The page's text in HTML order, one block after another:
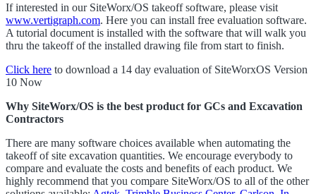
If interested in our SiteWorx/OS takeoff software, please visit
www.vertigraph.com. Here you can install free evaluation software.
A tutorial document is installed with the software that will walk you
thru the takeoff of the installed drawing file from start to finish.
Click here to download a 14 day evaluation of SiteWorxOS Version
10 Now
Why SiteWorx/OS is the best product for GCs and Excavation
Contractors
There are many software choices available when automating the
takeoff of site excavation quantities. We encourage everybody to
compare and evaluate the costs and benefits of each product. We
highly recommend that you compare SiteWorx/OS to all of the other